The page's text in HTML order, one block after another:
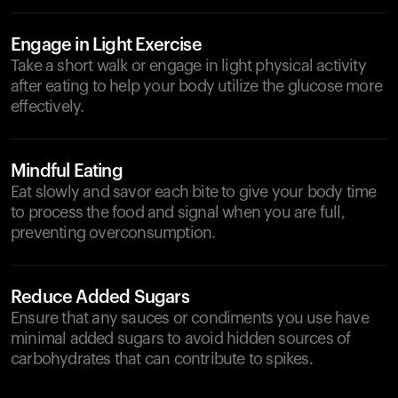
Engage in Light Exercise
Take a short walk or engage in light physical activity
after eating to help your body utilize the glucose more
effectively.
Mindful Eating
Eat slowly and savor each bite to give your body time
to process the food and signal when you are full,
preventing overconsumption.
Reduce Added Sugars
Ensure that any sauces or condiments you use have
minimal added sugars to avoid hidden sources of
carbohydrates that can contribute to spikes.